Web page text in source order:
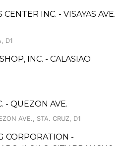
INC. - VISAYAS AVE.
D1
INC. - CALASIAO
- QUEZON AVE.
AVE., STA. CRUZ, D1
CORPORATION -